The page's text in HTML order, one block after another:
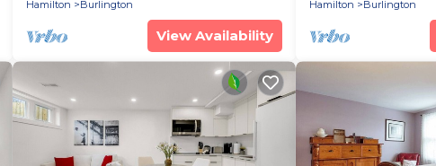
Hamilton
Burlington
View Availability
Hamilton
Burlington